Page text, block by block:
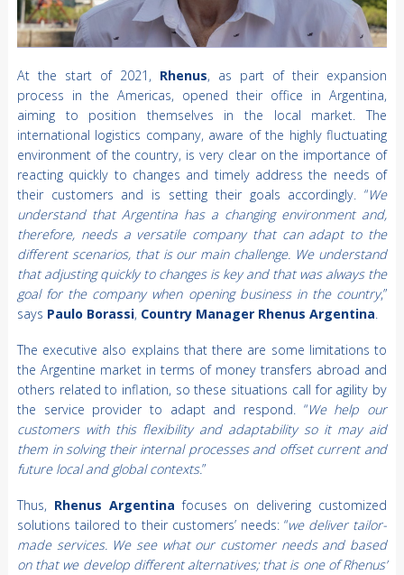
At the start of 2021, Rhenus, as part of their expansion
process in the Americas, opened their office in Argentina,
aiming to position themselves in the local market. The
international logistics company, aware of the highly fluctuating
environment of the country, is very clear on the importance of
reacting quickly to changes and timely address the needs of
their customers and is setting their goals accordingly. “We
understand that Argentina has a changing environment and,
therefore, needs a versatile company that can adapt to the
different scenarios, that is our main challenge. We understand
that adjusting quickly to changes is key and that was always the
goal for the company when opening business in the country,”
says Paulo Borassi, Country Manager Rhenus Argentina.
The executive also explains that there are some limitations to
the Argentine market in terms of money transfers abroad and
others related to inflation, so these situations call for agility by
the service provider to adapt and respond. “We help our
customers with this flexibility and adaptability so it may aid
them in solving their internal processes and offset current and
future local and global contexts.”
Thus, Rhenus Argentina focuses on delivering customized
solutions tailored to their customers’ needs: “we deliver tailor-
made services. We see what our customer needs and based
on that we develop different alternatives; that is one of Rhenus’